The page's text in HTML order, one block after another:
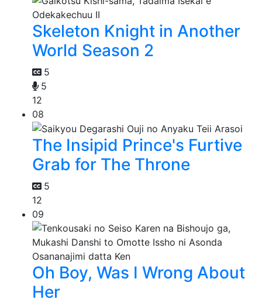
Skeleton Knight in Another
World Season 2
5
5
12
08
The Insipid Prince's Furtive
Grab for The Throne
5
12
09
Oh Boy, Was I Wrong About
Her